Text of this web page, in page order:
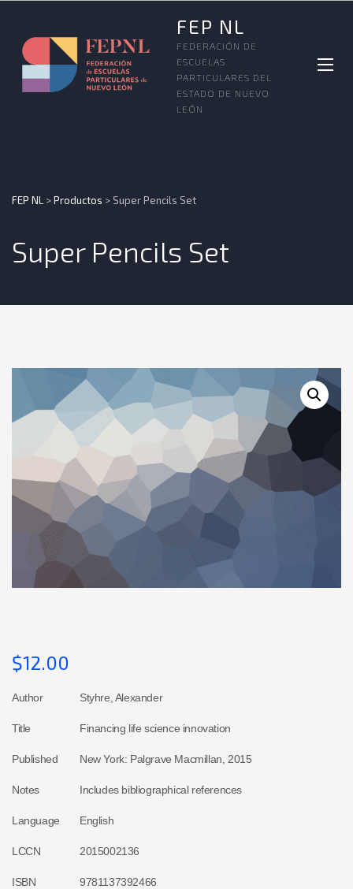
FEP NL
FEDERACIÓN DE
ESCUELAS
PARTICULARES DEL
ESTADO DE NUEVO
LEÓN
FEP NL >Productos > Super Pencils Set
Super Pencils Set
$12.00
Author Styhre, Alexander
Title Financing life science innovation
Published New York: Palgrave Macmillan, 2015
Notes Includes bibliographical references
Language English
LCCN 2015002136
ISBN 9781137392466